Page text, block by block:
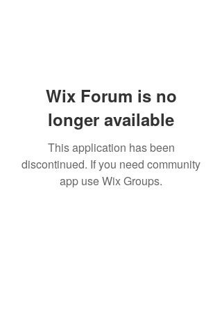
Wix Forum is no
longer available
This application has been
discontinued. If you need community
app use Wix Groups.